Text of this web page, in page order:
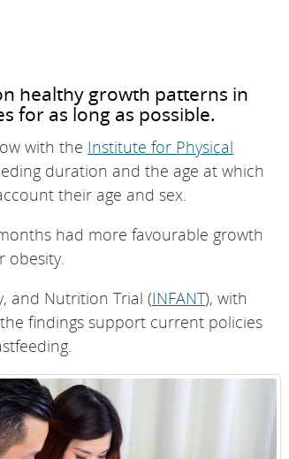
healthy growth patterns in
for as long as possible.
with the Institute for Physical
duration and the age at which
their age and sex.
had more favourable growth
obesity.
and Nutrition Trial (INFANT), with
findings support current policies